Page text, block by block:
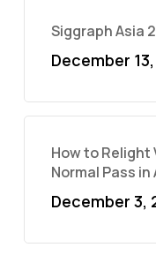
Siggraph Asia
December
How to Relight
Normal Pass
December 3,